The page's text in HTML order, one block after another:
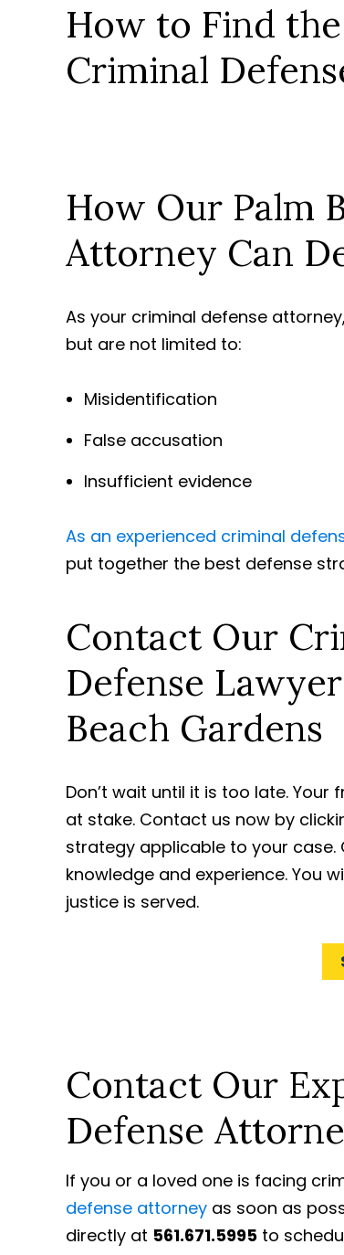
How to Find
Criminal
How Our Palm
Attorney Can
As your criminal defense
but are not limited to:
Misidentification
False accusation
Insufficient evidence
As an experienced criminal
put together the best defense
Contact Our
Defense
Beach Gardens
Don’t wait until it is too late.
at stake. Contact us now by
strategy applicable to your case.
knowledge and experience. You
justice is served.
Contact Our
Defense
If you or a loved one is facing
defense attorney as soon as
directly at 561.671.5995 to